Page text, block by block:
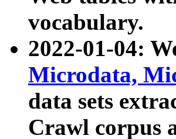
vocabulary.
2022-01-04:
Microdata,
data sets
Crawl corpus